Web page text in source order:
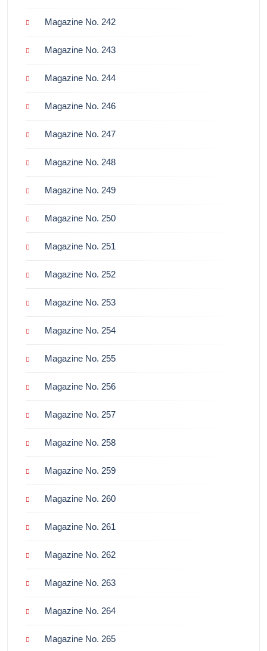
Magazine No. 242
Magazine No. 243
Magazine No. 244
Magazine No. 246
Magazine No. 247
Magazine No. 248
Magazine No. 249
Magazine No. 250
Magazine No. 251
Magazine No. 252
Magazine No. 253
Magazine No. 254
Magazine No. 255
Magazine No. 256
Magazine No. 257
Magazine No. 258
Magazine No. 259
Magazine No. 260
Magazine No. 261
Magazine No. 262
Magazine No. 263
Magazine No. 264
Magazine No. 265